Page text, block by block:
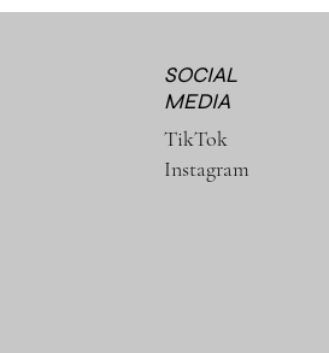
TikTok
Instagram
SOCIAL
MEDIA